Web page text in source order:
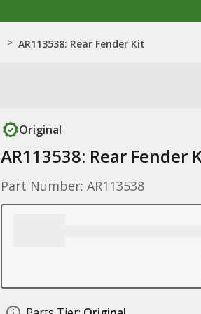
> AR113538: Rear Fender Kit
Original
AR113538: Rear Fender
Part Number: AR113538